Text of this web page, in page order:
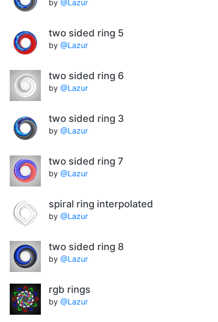
by @Lazur
two sided ring 5
by @Lazur
two sided ring 6
by @Lazur
two sided ring 3
by @Lazur
two sided ring 7
by @Lazur
spiral ring interpolated
by @Lazur
two sided ring 8
by @Lazur
rgb rings
by @Lazur